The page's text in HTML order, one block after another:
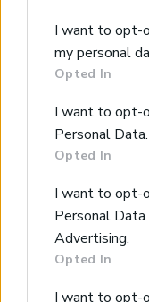
Google services
including but not
behaviour. You
Google and its
below specified
section.
I want to opt-
my personal
Opted In
I want to opt-
Personal Data.
Opted In
I want to opt-
Personal
Advertising.
Opted In
I want to opt-
CL143